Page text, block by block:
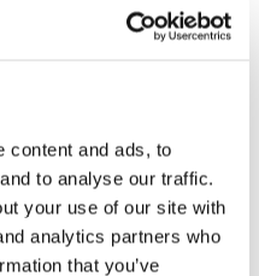
content and ads, to
to analyse our traffic.
your use of our site with
analytics partners who
that you’ve